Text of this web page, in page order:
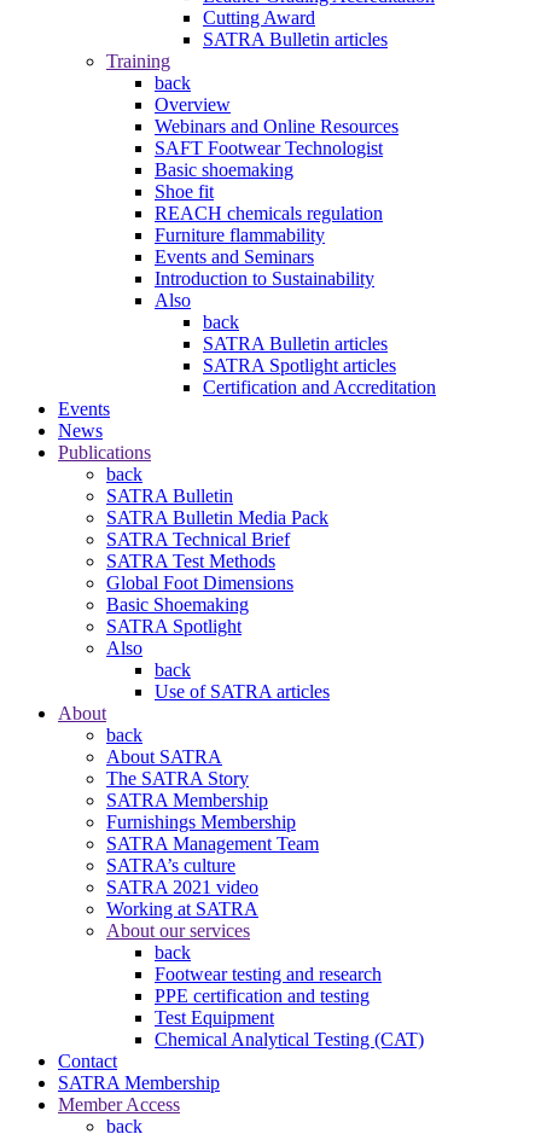
Cutting Award
SATRA Bulletin articles
Training
back
Overview
Webinars and Online Resources
SAFT Footwear Technologist
Basic shoemaking
Shoe fit
REACH chemicals regulation
Furniture flammability
Events and Seminars
Introduction to Sustainability
Also
back
SATRA Bulletin articles
SATRA Spotlight articles
Certification and Accreditation
Events
News
Publications
back
SATRA Bulletin
SATRA Bulletin Media Pack
SATRA Technical Brief
SATRA Test Methods
Global Foot Dimensions
Basic Shoemaking
SATRA Spotlight
Also
back
Use of SATRA articles
About
back
About SATRA
The SATRA Story
SATRA Membership
Furnishings Membership
SATRA Management Team
SATRA’s culture
SATRA 2021 video
Working at SATRA
About our services
back
Footwear testing and research
PPE certification and testing
Test Equipment
Chemical Analytical Testing (CAT)
Contact
SATRA Membership
Member Access
back